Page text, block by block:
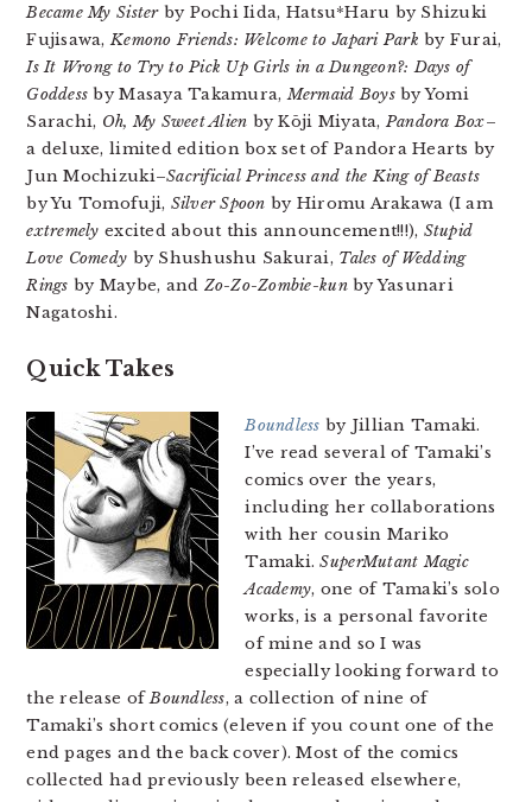
Became My Sisterby Pochi Iida, Hatsu*Haru by Shizuki
Fujisawa,Kemono Friends: Welcome to Japari Park by Furai,
Is It Wrong to Try to Pick Up Girls in a Dungeon?: Days of
Goddess by Masaya Takamura,Mermaid Boysby Yomi
Sarachi, Oh, My Sweet Alien by Kōji Miyata,Pandora Box–
a deluxe, limited edition box set of Pandora Hearts by
Jun Mochizuki–Sacrificial Princess and the King of Beasts
by Yu Tomofuji, Silver Spoon by Hiromu Arakawa (I am
extremely excited about this announcement!!!), Stupid
Love Comedy by Shushushu Sakurai, Tales of Wedding
Rings by Maybe, and Zo-Zo-Zombie-kunby Yasunari
Nagatoshi.
Quick Takes
Boundless by Jillian Tamaki.
I’ve read several of Tamaki’s
comics over the years,
including her collaborations
with her cousin Mariko
Tamaki.SuperMutant Magic
Academy, one of Tamaki’s solo
works, is a personal favorite
of mine and so I was
especially looking forward to
the release ofBoundless, a collection of nine of
Tamaki’s short comics (eleven if you count one of the
end pages and the back cover). Most of the comics
collected had previously been released elsewhere,